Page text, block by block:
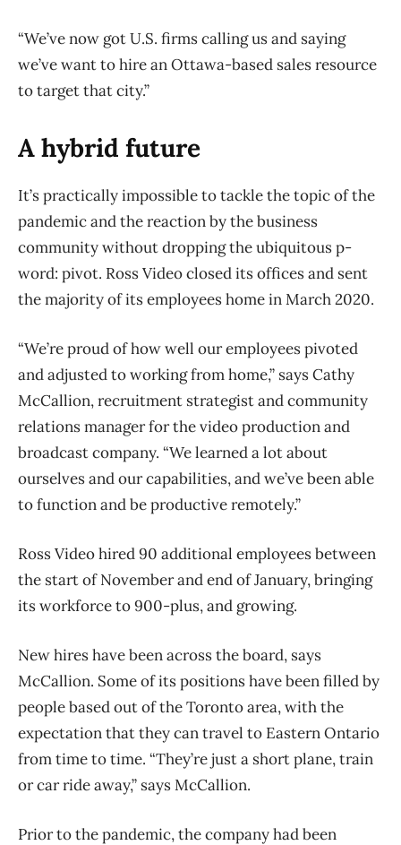
“We’ve now got U.S. firms calling us and saying
we’ve want to hire an Ottawa-based sales resource
to target that city.”
A hybrid future
It’s practically impossible to tackle the topic of the
pandemic and the reaction by the business
community without dropping the ubiquitous p-
word: pivot. Ross Video closed its offices and sent
the majority of its employees home in March 2020.
“We’re proud of how well our employees pivoted
and adjusted to working from home,” says Cathy
McCallion, recruitment strategist and community
relations manager for the video production and
broadcast company. “We learned a lot about
ourselves and our capabilities, and we’ve been able
to function and be productive remotely.”
Ross Video hired 90 additional employees between
the start of November and end of January, bringing
its workforce to 900-plus, and growing.
New hires have been across the board, says
McCallion. Some of its positions have been filled by
people based out of the Toronto area, with the
expectation that they can travel to Eastern Ontario
from time to time. “They’re just a short plane, train
or car ride away,” says McCallion.
Prior to the pandemic, the company had been